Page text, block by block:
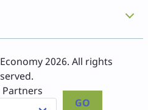
2026. All rights
GO